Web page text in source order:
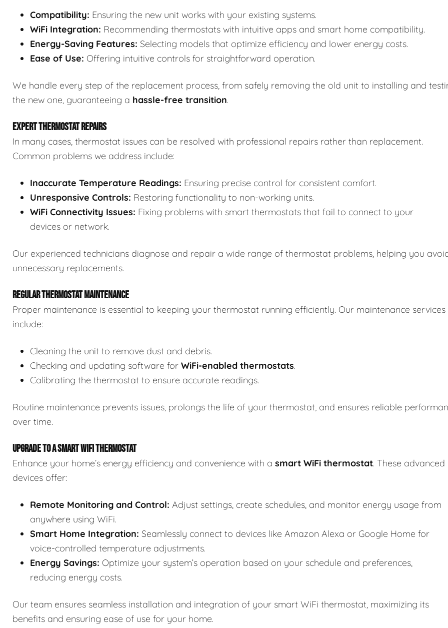
Compatibility: Ensuring the new unit works with your existing systems.
WiFi Integration: Recommending thermostats with intuitive apps and smart home compatibility.
Energy-Saving Features: Selecting models that optimize efficiency and lower energy costs.
Ease of Use: Offering intuitive controls for straightforward operation.
We handle every step of the replacement process, from safely removing the old unit to installing and
the new one, guaranteeing a hassle-free transition.
EXPERT THERMOSTAT REPAIRS
In many cases, thermostat issues can be resolved with professional repairs rather than replacement.
Common problems we address include:
Inaccurate Temperature Readings: Ensuring precise control for consistent comfort.
Unresponsive Controls: Restoring functionality to non-working units.
WiFi Connectivity Issues: Fixing problems with smart thermostats that fail to connect to your
devices or network.
Our experienced technicians diagnose and repair a wide range of thermostat problems, helping you
unnecessary replacements.
REGULAR THERMOSTAT MAINTENANCE
Proper maintenance is essential to keeping your thermostat running efficiently. Our maintenance services
include:
Cleaning the unit to remove dust and debris.
Checking and updating software for WiFi-enabled thermostats.
Calibrating the thermostat to ensure accurate readings.
Routine maintenance prevents issues, prolongs the life of your thermostat, and ensures reliable
over time.
UPGRADE TO A SMART WIFI THERMOSTAT
Enhance your home’s energy efficiency and convenience with a smart WiFi thermostat. These advanced
devices offer:
Remote Monitoring and Control: Adjust settings, create schedules, and monitor energy usage from
anywhere using WiFi.
Smart Home Integration: Seamlessly connect to devices like Amazon Alexa or Google Home for
voice-controlled temperature adjustments.
Energy Savings: Optimize your system’s operation based on your schedule and preferences,
reducing energy costs.
Our team ensures seamless installation and integration of your smart WiFi thermostat, maximizing its
benefits and ensuring ease of use for your home.